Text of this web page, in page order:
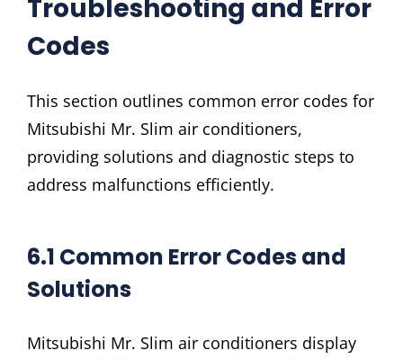
Troubleshooting and Error
Codes
This section outlines common error codes for
Mitsubishi Mr. Slim air conditioners,
providing solutions and diagnostic steps to
address malfunctions efficiently.
6.1 Common Error Codes and
Solutions
Mitsubishi Mr. Slim air conditioners display